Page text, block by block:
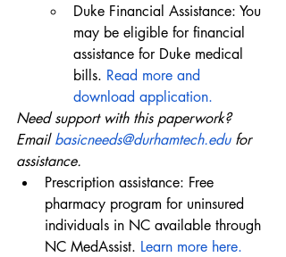
Duke Financial Assistance: You
may be eligible for financial
assistance for Duke medical
bills. Read more and
download application.
Need support with this paperwork?
Email basicneeds@durhamtech.edu for
assistance.
Prescription assistance: Free
pharmacy program for uninsured
individuals in NC available through
NC MedAssist. Learn more here.